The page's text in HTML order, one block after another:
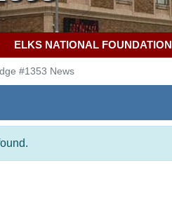
ELKS NATIONAL FOUNDATION
#1353 News